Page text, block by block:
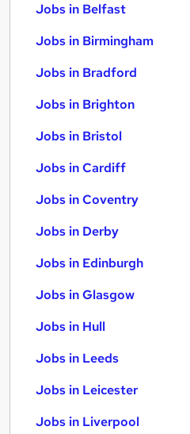
Jobs in Belfast
Jobs in Birmingham
Jobs in Bradford
Jobs in Brighton
Jobs in Bristol
Jobs in Cardiff
Jobs in Coventry
Jobs in Derby
Jobs in Edinburgh
Jobs in Glasgow
Jobs in Hull
Jobs in Leeds
Jobs in Leicester
Jobs in Liverpool